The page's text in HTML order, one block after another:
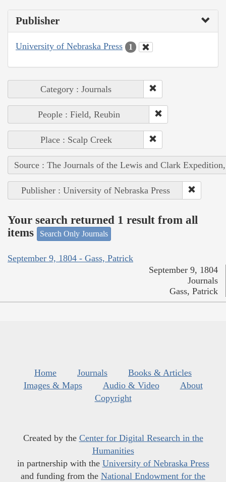
Publisher
University of Nebraska Press 1
Category : Journals
People : Field, Reubin
Place : Scalp Creek
Source : The Journals of the Lewis and Clark
Publisher : University of Nebraska Press
Your search returned 1 result from all
items
Search Only Journals
September 9, 1804 - Gass, Patrick
September 9, 1804
Journals
Gass, Patrick
Home Journals
Books & Articles
Images & Maps
Audio & Video
About
Copyright
Created by the Center for Digital Research in the
Humanities
in partnership with the University of Nebraska Press
and funding from the National Endowment for the